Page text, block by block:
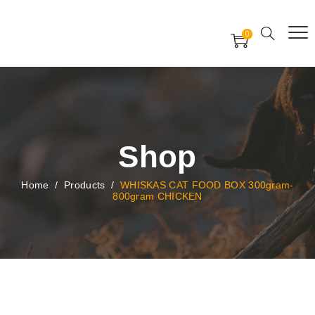
0
Shop
Home / Products / WHISKAS CAT FOOD BOX 300gram-
800gram CHICKEN